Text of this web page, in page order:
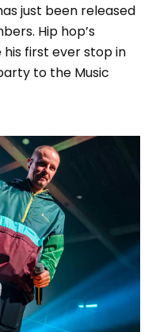
just been released
Hip hop’s
first ever stop in
to the Music